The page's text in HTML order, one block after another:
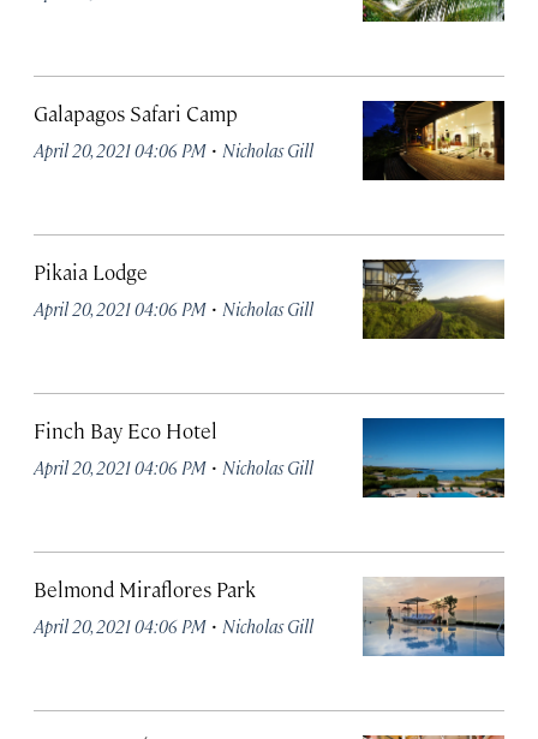
Galapagos Safari Camp
April 20, 2021 04:06 PM · Nicholas Gill
Pikaia Lodge
April 20, 2021 04:06 PM · Nicholas Gill
Finch Bay Eco Hotel
April 20, 2021 04:06 PM · Nicholas Gill
Belmond Miraflores Park
April 20, 2021 04:06 PM · Nicholas Gill